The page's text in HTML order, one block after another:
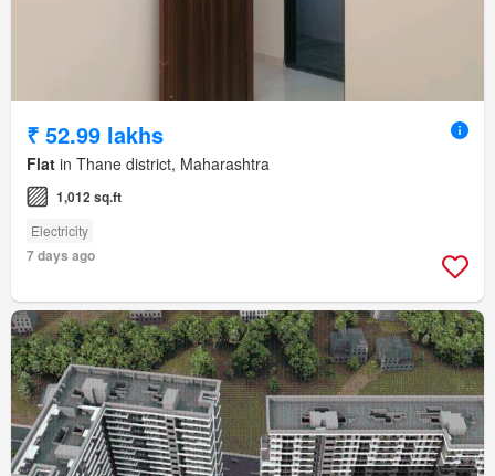
₹ 52.99 lakhs
Flat in Thane district, Maharashtra
1,012 sq.ft
Electricity
7 days ago